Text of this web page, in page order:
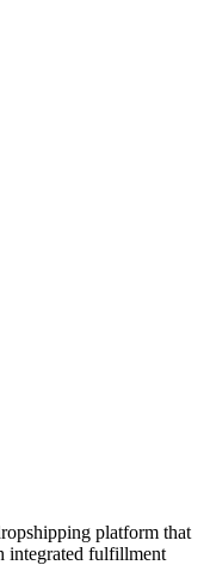
platform that
integrated fulfillment